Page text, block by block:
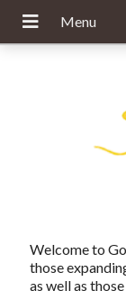
Welcome to
those
as well as